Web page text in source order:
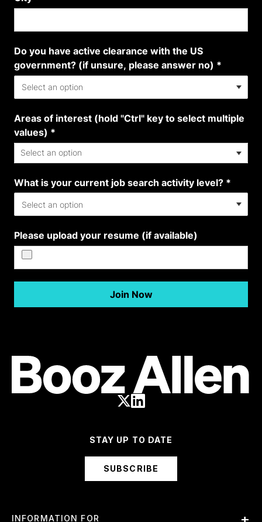
STAY UP TO DATE
SUBSCRIBE
INFORMATION FOR